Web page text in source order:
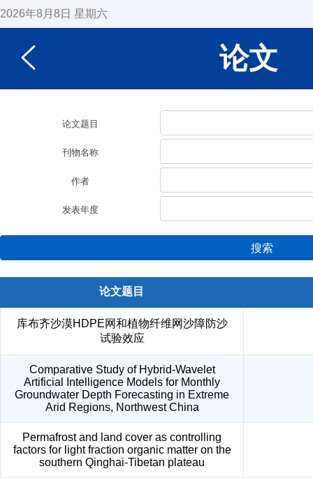
2026年8月8日 星期六
论文
论文题目
刊物名称
作者
发表年度
搜索
论文题目
库布齐沙漠HDPE网和植物纤维网沙障防沙
试验效应
Comparative Study of Hybrid-Wavelet
Artificial Intelligence Models for Monthly
Groundwater Depth Forecasting in Extreme
Arid Regions, Northwest China
Permafrost and land cover as controlling
factors for light fraction organic matter on the
southern Qinghai-Tibetan plateau